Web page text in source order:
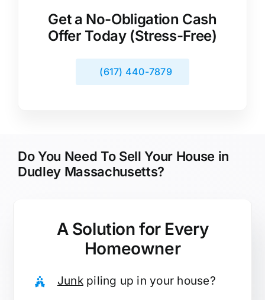
Get a No-Obligation Cash
Offer Today (Stress-Free)
(617) 440-7879
Do You Need To Sell Your House in
Dudley Massachusetts?
A Solution for Every
Homeowner
Junkpiling up in your house?